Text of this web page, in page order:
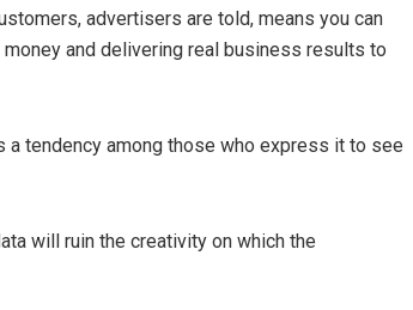
advertisers are told, means you can
and delivering real business results to
tendency among those who express it to see
will ruin the creativity on which the